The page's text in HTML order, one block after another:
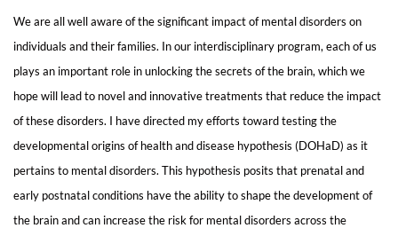
We are all well aware of the significant impact of mental disorders on
individuals and their families. In our interdisciplinary program, each of us
plays an important role in unlocking the secrets of the brain, which we
hope will lead to novel and innovative treatments that reduce the impact
of these disorders. I have directed my efforts toward testing the
developmental origins of health and disease hypothesis (DOHaD) as it
pertains to mental disorders. This hypothesis posits that prenatal and
early postnatal conditions have the ability to shape the development of
the brain and can increase the risk for mental disorders across the